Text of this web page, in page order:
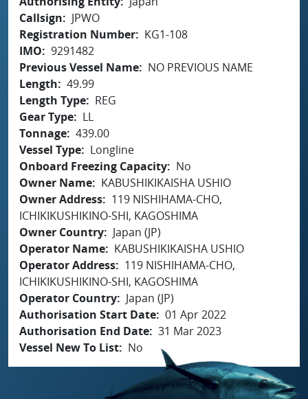
Callsign
JPWO
Registration Number
KG1-108
IMO
9291482
Previous Vessel Name
NO PREVIOUS NAME
Length
49.99
Length Type
REG
Gear Type
LL
Tonnage 439.00
Vessel Type
Longline
Onboard Freezing Capacity
No
Owner Name
KABUSHIKIKAISHA USHIO
Owner Address
119 NISHIHAMA-CHO,
ICHIKIKUSHIKINO-SHI, KAGOSHIMA
Owner Country
Japan (JP)
Operator Name
KABUSHIKIKAISHA USHIO
Operator Address
119 NISHIHAMA-CHO,
ICHIKIKUSHIKINO-SHI, KAGOSHIMA
Operator Country
Japan (JP)
Authorisation Start Date 01 Apr 2022
Authorisation End Date 31 Mar 2023
Vessel New To List
No